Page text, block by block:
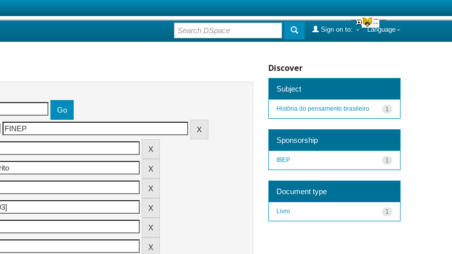
Language
Sign on to:
Discover
Subject
1
História do pensamento brasileiro
Sponsorship
1
IBEP
Document type
1
Livro